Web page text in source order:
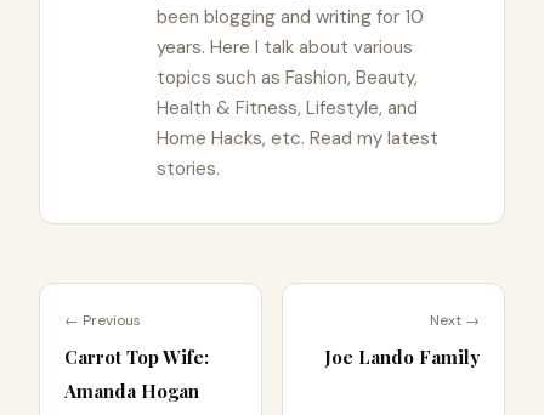
been blogging and writing for 10
years. Here I talk about various
topics such as Fashion, Beauty,
Health & Fitness, Lifestyle, and
Home Hacks, etc. Read my latest
stories.
← Previous
Carrot Top Wife:
Amanda Hogan
Next →
Joe Lando Family